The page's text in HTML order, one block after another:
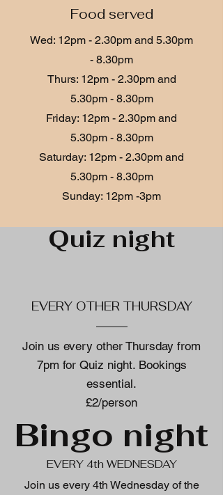
Food served
Wed: 12pm - 2.30pm and 5.30pm
- 8.30pm
Thurs: 12pm - 2.30pm and
5.30pm - 8.30pm
Friday: 12pm - 2.30pm and
5.30pm - 8.30pm
​​Saturday: 12pm - 2.30pm and
5.30pm - 8.30pm
​Sunday: 12pm -3pm
Quiz night
EVERY OTHER THURSDAY
Join us every other Thursday from
7pm for Quiz night. Bookings
essential.
£2/person
Bingo night
EVERY 4th WEDNESDAY
Join us every 4th Wednesday of the